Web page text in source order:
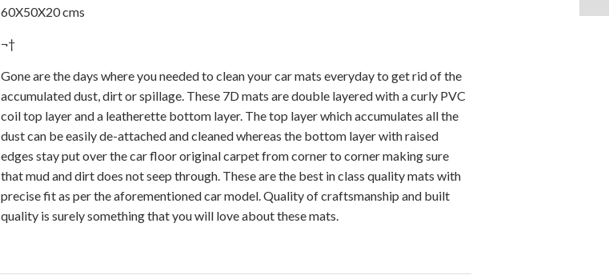
60X50X20 cms
¬†
Gone are the days where you needed to clean your car mats everyday to get rid of the
accumulated dust, dirt or spillage. These 7D mats are double layered with a curly PVC
coil top layer and a leatherette bottom layer. The top layer which accumulates all the
dust can be easily de-attached and cleaned whereas the bottom layer with raised
edges stay put over the car floor original carpet from corner to corner making sure
that mud and dirt does not seep through. These are the best in class quality mats with
precise fit as per the aforementioned car model. Quality of craftsmanship and built
quality is surely something that you will love about these mats.